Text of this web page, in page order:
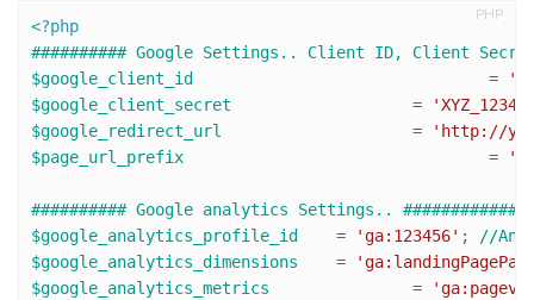
PHP
<?php
########## Google Settings.. Client ID, Client Secret
$google_client_id
=
$google_client_secret
=
$google_redirect_url
=
'http://
$page_url_prefix
				=
########## Google analytics Settings.. #############
$google_analytics_profile_id
= 'ga:123456' ; //
$google_analytics_dimensions
=
$google_analytics_metrics
=